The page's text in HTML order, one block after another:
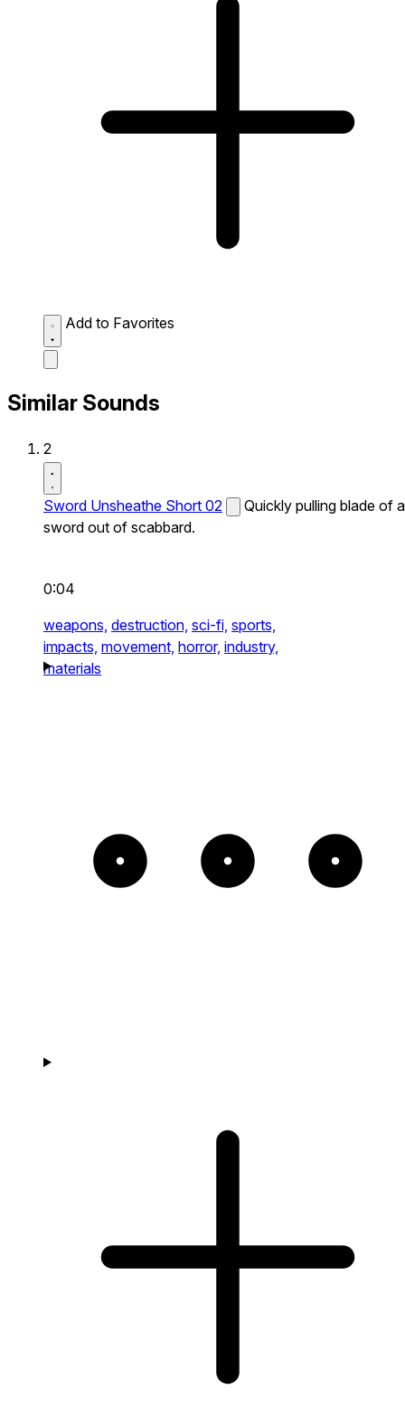
Add to Favorites
Similar Sounds
2
Sword Unsheathe Short 02
Quickly pulling blade of a
sword out of scabbard.
0:04
weapons, destruction, sci-fi, sports,
impacts, movement, horror, industry,
materials